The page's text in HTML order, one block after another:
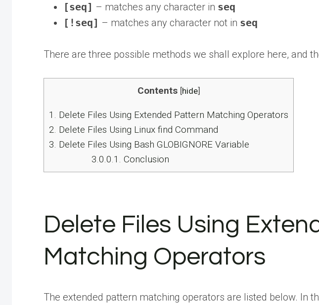
[seq] – matches any character in seq
[!seq] – matches any character not in seq
There are three possible methods we shall explore here, and
Contents [hide]
1. Delete Files Using Extended Pattern Matching Operators
2. Delete Files Using Linux find Command
3. Delete Files Using Bash GLOBIGNORE Variable
3.0.0.1. Conclusion
Delete Files Using
Matching Operators
The extended pattern matching operators are listed below. In